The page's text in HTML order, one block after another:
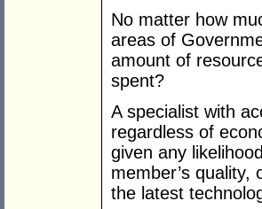
No matter how
areas of
amount of
spent?
A specialist with
regardless of
given any
member’s
the latest